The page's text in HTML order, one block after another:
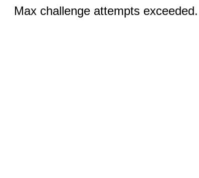
Max challenge attempts